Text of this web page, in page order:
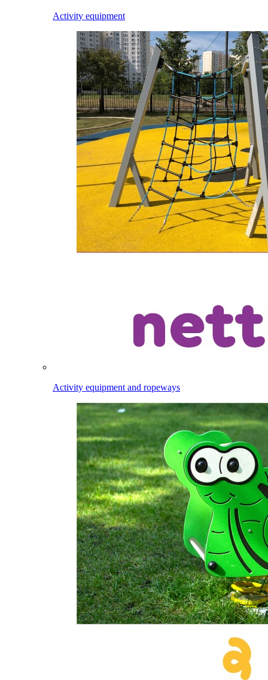
Activity equipment
Activity equipment and ropeways